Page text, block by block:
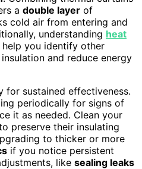
a double layer of
cold air from entering and
understanding heat
help you identify other
and reduce energy
for sustained effectiveness.
periodically for signs of
it as needed. Clean your
preserve their insulating
to thicker or more
if you notice persistent
like sealing leaks